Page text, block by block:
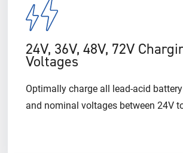
24V, 36V, 48V, 72V
Voltages
Optimally charge all lead-acid
and nominal voltages between 24V